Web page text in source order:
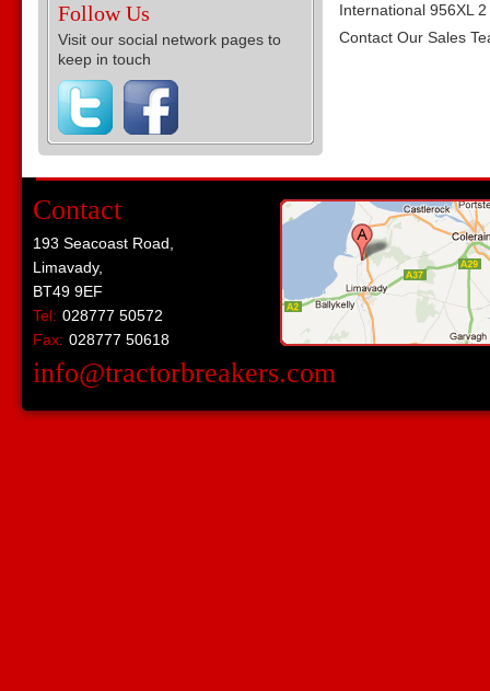
Follow Us
Visit our social network pages to
keep in touch
International 956XL
Contact Our Sales
Contact
193 Seacoast Road,
Limavady,
BT49 9EF
Tel: 028777 50572
Fax: 028777 50618
info@tractorbreakers.com